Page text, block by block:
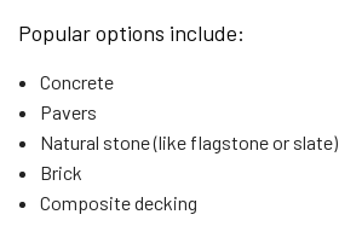
Popular options include:
Concrete
Pavers
Natural stone (like flagstone or slate)
Brick
Composite decking